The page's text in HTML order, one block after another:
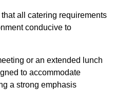
all catering requirements
conducive to
or an extended lunch
to accommodate
a strong emphasis